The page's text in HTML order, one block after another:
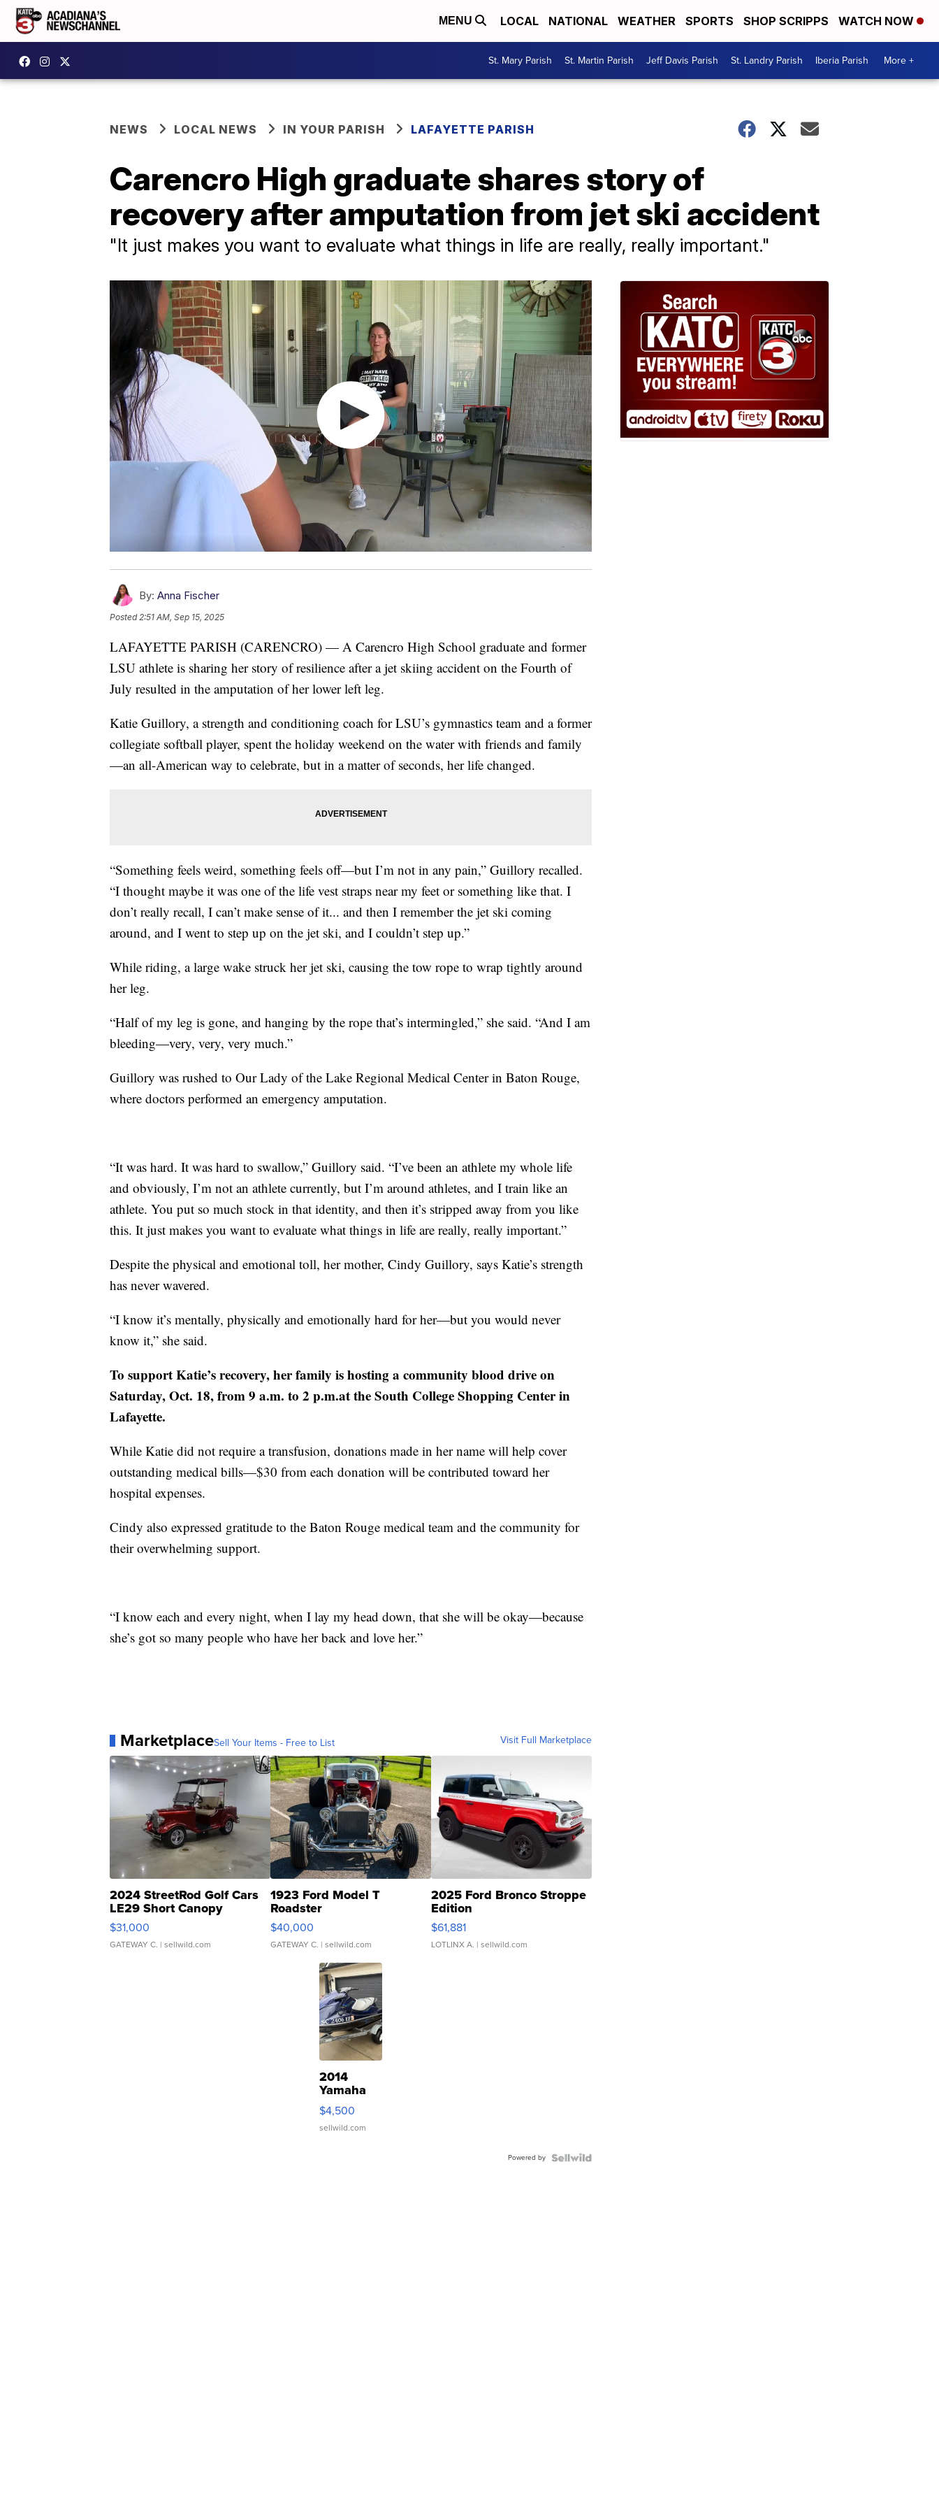
MENU LOCAL NATIONAL WEATHER SPORTS SHOP SCRIPPS WATCH NOW
St. Mary Parish St. Martin Parish Jeff Davis Parish St. Landry Parish Iberia Parish More +
NEWS LOCAL NEWS IN YOUR PARISH LAFAYETTE PARISH
Carencro High graduate shares story of
recovery after amputation from jet ski accident
"It just makes you want to evaluate what things in life are really, really important."
By: Anna Fischer
Posted2:51 AM, Sep 15, 2025
LAFAYETTE PARISH (CARENCRO) — A Carencro High School graduate and former
LSU athlete is sharing her story of resilience after a jet skiing accident on the Fourth of
July resulted in the amputation of her lower left leg.
Katie Guillory, a strength and conditioning coach for LSU’s gymnastics team and a former
collegiate softball player, spent the holiday weekend on the water with friends and family
—an all-American way to celebrate, but in a matter of seconds, her life changed.
“Something feels weird, something feels off—but I’m not in any pain,” Guillory recalled.
“I thought maybe it was one of the life vest straps near my feet or something like that. I
don’t really recall, I can’t make sense of it... and then I remember the jet ski coming
around, and I went to step up on the jet ski, and I couldn’t step up.”
While riding, a large wake struck her jet ski, causing the tow rope to wrap tightly around
her leg.
“Half of my leg is gone, and hanging by the rope that’s intermingled,” she said. “And I am
bleeding—very, very, very much.”
Guillory was rushed to Our Lady of the Lake Regional Medical Center in Baton Rouge,
where doctors performed an emergency amputation.
“It was hard. It was hard to swallow,” Guillory said. “I’ve been an athlete my whole life
and obviously, I’m not an athlete currently, but I’m around athletes, and I train like an
athlete. You put so much stock in that identity, and then it’s stripped away from you like
this. It just makes you want to evaluate what things in life are really, really important.”
Despite the physical and emotional toll, her mother, Cindy Guillory, says Katie’s strength
has never wavered.
“I know it’s mentally, physically and emotionally hard for her—but you would never
know it,” she said.
To support Katie’s recovery, her family is hosting a community blood drive on
Saturday, Oct. 18, from 9 a.m. to 2 p.m.at the South College Shopping Center in
Lafayette.
While Katie did not require a transfusion, donations made in her name will help cover
outstanding medical bills—$30 from each donation will be contributed toward her
hospital expenses.
Cindy also expressed gratitude to the Baton Rouge medical team and the community for
their overwhelming support.
“I know each and every night, when I lay my head down, that she will be okay—because
she’s got so many people who have her back and love her.”
MarketplaceSell Your Items - Free to List Visit Full Marketplace
2024 StreetRod Golf Cars
LE29 Short Canopy
$31,000
GATEWAY C. | sellwild.com
1923 Ford Model T
Roadster
$40,000
GATEWAY C. | sellwild.com
2025 Ford Bronco Stroppe
Edition
$61,881
LOTLINX A. | sellwild.com
2014
Yamaha
VX Deluxe
$4,500
sellwild.com
Powered by